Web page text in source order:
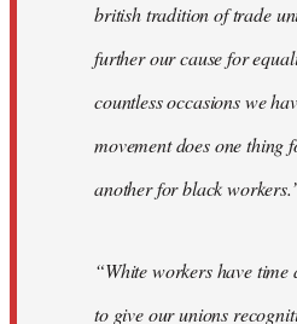
british tradition of trade
further our cause for
countless occasions we
movement does one thing
another for black
“White workers have time
to give our unions